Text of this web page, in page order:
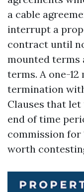
a cable
interrupt a
contract until
mounted terms
terms. A one-
termination
Clauses that
end of time
commission for
worth